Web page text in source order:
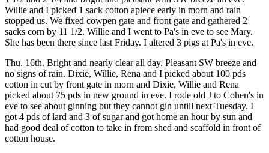
Willie and I picked 1 sack cotton apiece early in morn and rain
stopped us. We fixed cowpen gate and front gate and gathered 2
sacks corn by 11 1/2. Willie and I went to Pa's in eve to see Mary.
She has been there since last Friday. I altered 3 pigs at Pa's in eve.
Thu. 16th. Bright and nearly clear all day. Pleasant SW breeze and
no signs of rain. Dixie, Willie, Rena and I picked about 100 pds
cotton in cut by front gate in morn and Dixie, Willie and Rena
picked about 75 pds in new ground in eve. I rode old J to Cohen's in
eve to see about ginning but they cannot gin untill next Tuesday. I
got 4 pds of lard and 3 of sugar and got home an hour by sun and
had good deal of cotton to take in from shed and scaffold in front of
cotton house.